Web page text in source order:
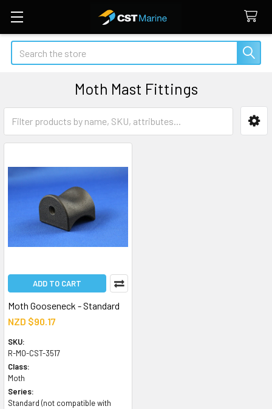
Search
Moth Mast Fittings
Sidebar
ADD TO CART
Moth Gooseneck - Standard
NZD $90.17
SKU:
R-MO-CST-3517
Class:
Moth
Series:
Standard (not compatible with